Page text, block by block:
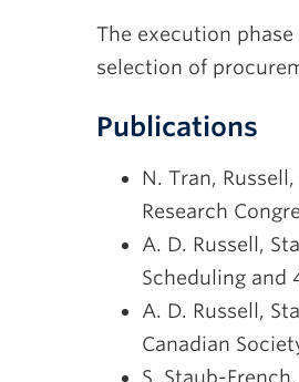
The execution
selection of
Publications
N. Tran,
Research
A. D. Russell,
Scheduling and
A. D. Russell,
Canadian
S. Staub-